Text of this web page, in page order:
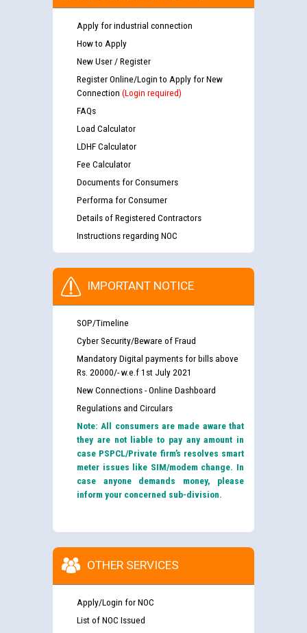
Apply for industrial connection
How to Apply
New User / Register
Register Online/Login to Apply for New
Connection (Login required)
FAQs
Load Calculator
LDHF Calculator
Fee Calculator
Documents for Consumers
Performa for Consumer
Details of Registered Contractors
Instructions regarding NOC
IMPORTANT NOTICE
SOP/Timeline
Cyber Security/Beware of Fraud
Mandatory Digital payments for bills above
Rs. 20000/- w.e.f 1st July 2021
New Connections - Online Dashboard
Regulations and Circulars
Note: All consumers are made aware that
they are not liable to pay any amount in
case PSPCL/Private firm’s resolves smart
meter issues like SIM/modem change. In
case anyone demands money, please
inform your concerned sub-division.
OTHER SERVICES
Apply/Login for NOC
List of NOC Issued